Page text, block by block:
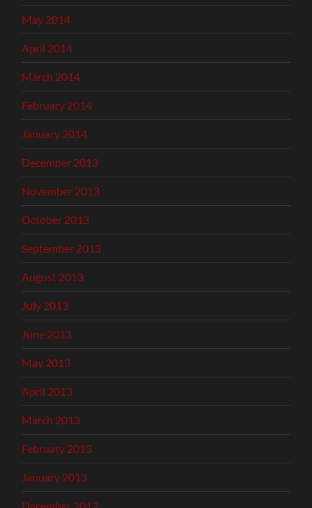
May 2014
April 2014
March 2014
February 2014
January 2014
December 2013
November 2013
October 2013
September 2013
August 2013
July 2013
June 2013
May 2013
April 2013
March 2013
February 2013
January 2013